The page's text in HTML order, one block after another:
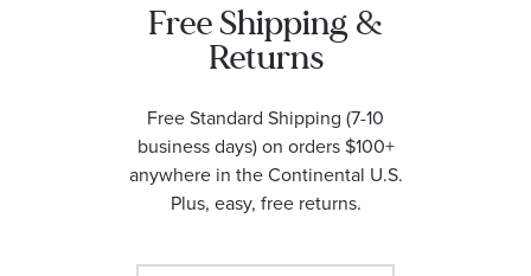
Free Shipping &
Returns
Free Standard Shipping (7-10
business days) on orders $100+
anywhere in the Continental U.S.
Plus, easy, free returns.